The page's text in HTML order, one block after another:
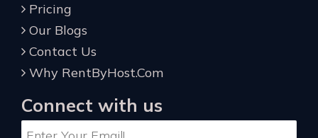
Pricing
Our Blogs
Contact Us
Why RentByHost.Com
Connect with us